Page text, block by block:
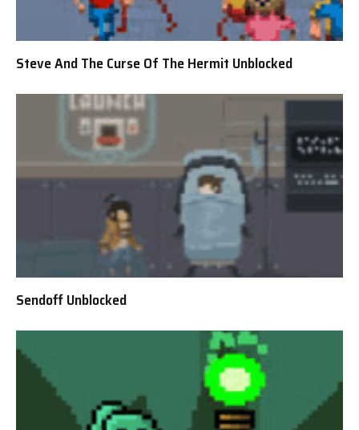
Steve And The Curse Of The Hermit Unblocked
Sendoff Unblocked